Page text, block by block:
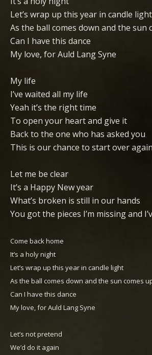
Let’s wrap up this year in candle light
As the ball comes down and the sun
Can I have this dance
My love, for Auld Lang Syne
My life
I’ve waited all my life
Yeah it’s the right time
To open your heart and give it
Back to the one who has asked you
This is our chance to start over again
Let me be clear
It’s a Happy New year
What’s broken is still in our hands
You got the pieces I’m missing and
Come back home
It’s a holy night
Let’s wrap up this year in candle light
As the ball comes down and the sun comes
Can I have this dance
My love, for Auld Lang Syne
Let’s not pretend
We’d do it again